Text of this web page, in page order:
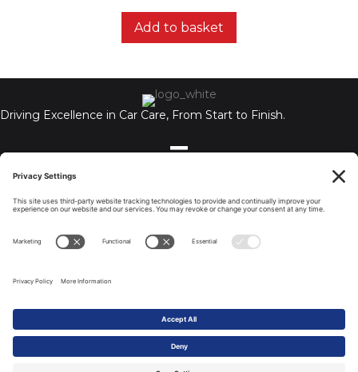
Add to basket
Driving Excellence in Car Care, From Start to Finish.
Auto Chemex Ltd, Unit A, 110-112 Holbrook, Coventry, CV6 4BN,